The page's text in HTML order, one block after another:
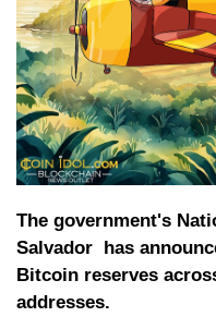
The government's
Salvador has
Bitcoin reserves
addresses.